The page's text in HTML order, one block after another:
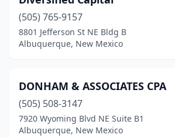
(505) 765-9157
8801 Jefferson St NE Bldg B
Albuquerque, New Mexico
DONHAM & ASSOCIATES CPA
(505) 508-3147
7920 Wyoming Blvd NE Suite B1
Albuquerque, New Mexico